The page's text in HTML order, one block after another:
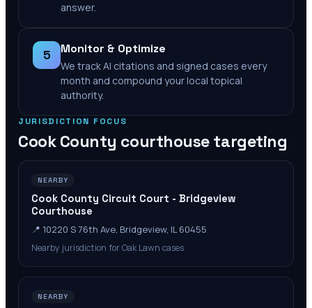
answer.
5 Monitor & Optimize
We track AI citations and signed cases every
month and compound your local topical
authority.
JURISDICTION FOCUS
Cook County courthouse targeting
NEARBY
Cook County Circuit Court - Bridgeview
Courthouse
📍 10220 S 76th Ave, Bridgeview, IL 60455
Nearby jurisdiction for Oak Lawn cases
NEARBY